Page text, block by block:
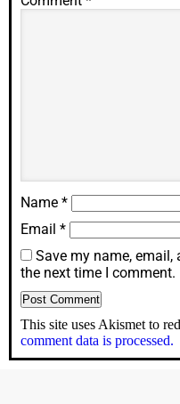
Name *
Email *
Save my name,
the next time I comment.
This site uses Akismet to
comment data is processed.